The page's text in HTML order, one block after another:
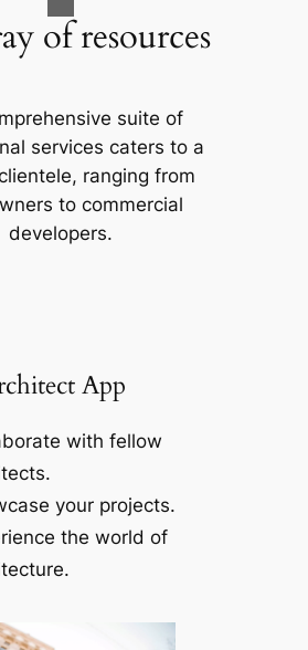
of resources
suite of
services caters to a
ranging from
to commercial
developers.
App
with fellow
your projects.
the world of